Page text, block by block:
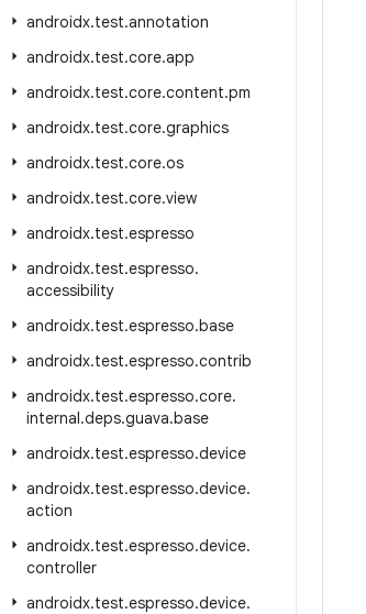
androidx.test.annotation
androidx.test.core.app
androidx.test.core.content.pm
androidx.test.core.graphics
androidx.test.core.os
androidx.test.core.view
androidx.test.espresso
androidx.test.espresso.
accessibility
androidx.test.espresso.base
androidx.test.espresso.contrib
androidx.test.espresso.core.
internal.deps.guava.base
androidx.test.espresso.device
androidx.test.espresso.device.
action
androidx.test.espresso.device.
controller
androidx.test.espresso.device.